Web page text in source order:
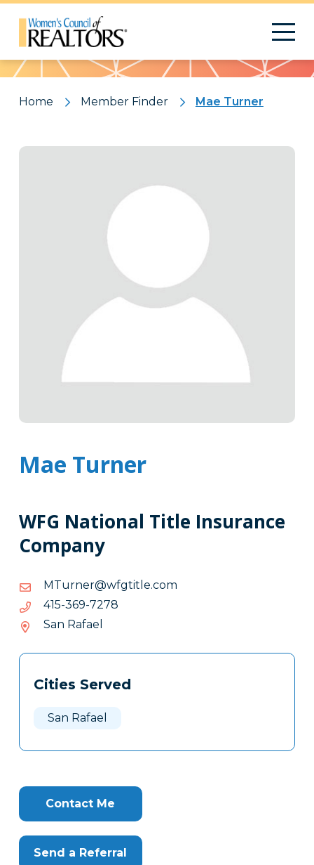
Pattern
Home Member Finder Mae Turner
Mae Turner
WFG National Title Insurance
Company
moc.eltitgfw@renruTM
moc.eltitgfw@renruTM
8727-963-514
8727-
963-
514
San Rafael
Tags
Clone
Cities Served
San Rafael
Contact Me
Send a Referral